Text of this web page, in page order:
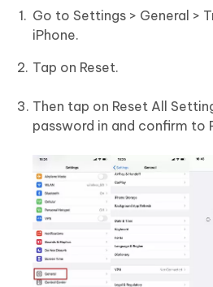
Go to Settings > General >
iPhone.
Tap on Reset.
Then tap on Reset All
password in and confirm to